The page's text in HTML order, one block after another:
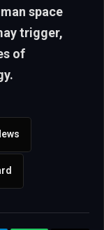
space
trigger,
of